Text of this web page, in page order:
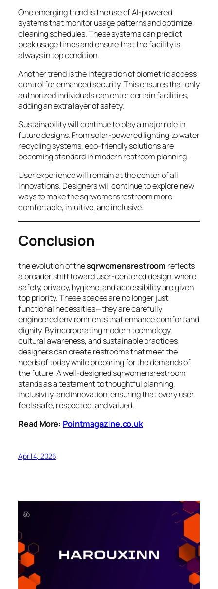
One emerging trend is the use of AI-powered
systems that monitor usage patterns and optimize
cleaning schedules. These systems can predict
peak usage times and ensure that the facility is
always in top condition.
Another trend is the integration of biometric access
control for enhanced security. This ensures that only
authorized individuals can enter certain facilities,
adding an extra layer of safety.
Sustainability will continue to play a major role in
future designs. From solar-powered lighting to water
recycling systems, eco-friendly solutions are
becoming standard in modern restroom planning.
User experience will remain at the center of all
innovations. Designers will continue to explore new
ways to make the sqrwomensrestroom more
comfortable, intuitive, and inclusive.
Conclusion
the evolution of thesqrwomensrestroom reflects
a broader shift toward user-centered design, where
safety, privacy, hygiene, and accessibility are given
top priority. These spaces are no longer just
functional necessities—they are carefully
engineered environments that enhance comfort and
dignity. By incorporating modern technology,
cultural awareness, and sustainable practices,
designers can create restrooms that meet the
needs of today while preparing for the demands of
the future. A well-designed sqrwomensrestroom
stands as a testament to thoughtful planning,
inclusivity, and innovation, ensuring that every user
feels safe, respected, and valued.
Read More: Pointmagazine.co.uk
April 4, 2026